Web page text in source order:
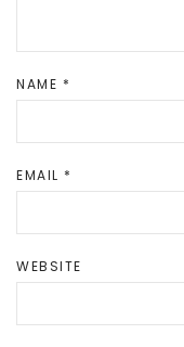
NAME *
EMAIL *
WEBSITE